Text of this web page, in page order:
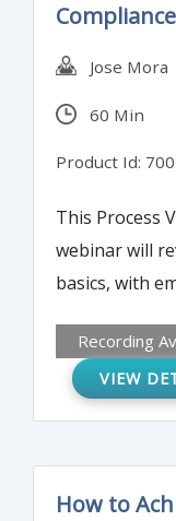
Jose Mora
60 Min
Product Id:
This Process
webinar will
basics, with
process.
basics, with
Recording
VIEW
How to